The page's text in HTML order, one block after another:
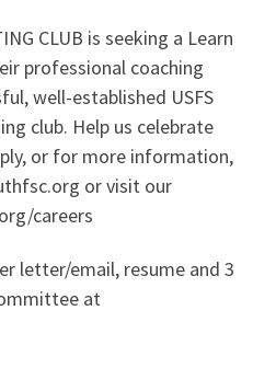
CLUB is seeking a Learn
professional coaching
well-established USFS
club. Help us celebrate
or for more information,
or visit our
careers
letter/email, resume and 3
at